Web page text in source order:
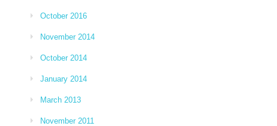
October 2016
November 2014
October 2014
January 2014
March 2013
November 2011